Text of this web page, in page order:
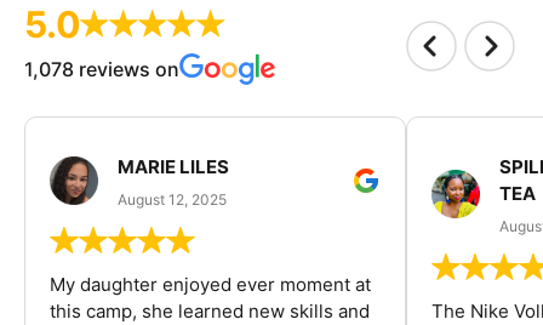
5.0
1,078 reviews on
MARIE LILES
August 12, 2025
My daughter enjoyed ever moment at
this camp, she learned new skills and
TEA
The Nike